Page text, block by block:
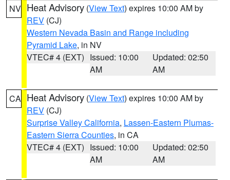
NV Heat Advisory (View Text) expires 10:00 AM by
REV (CJ)
Western Nevada Basin and Range including
Pyramid Lake, in NV
VTEC# 4 (EXT) Issued: 10:00
AM
Updated: 02:50
AM
CA Heat Advisory (View Text) expires 10:00 AM by
REV (CJ)
Surprise Valley California, Lassen-Eastern Plumas-
Eastern Sierra Counties, in CA
VTEC# 4 (EXT) Issued: 10:00
AM
Updated: 02:50
AM